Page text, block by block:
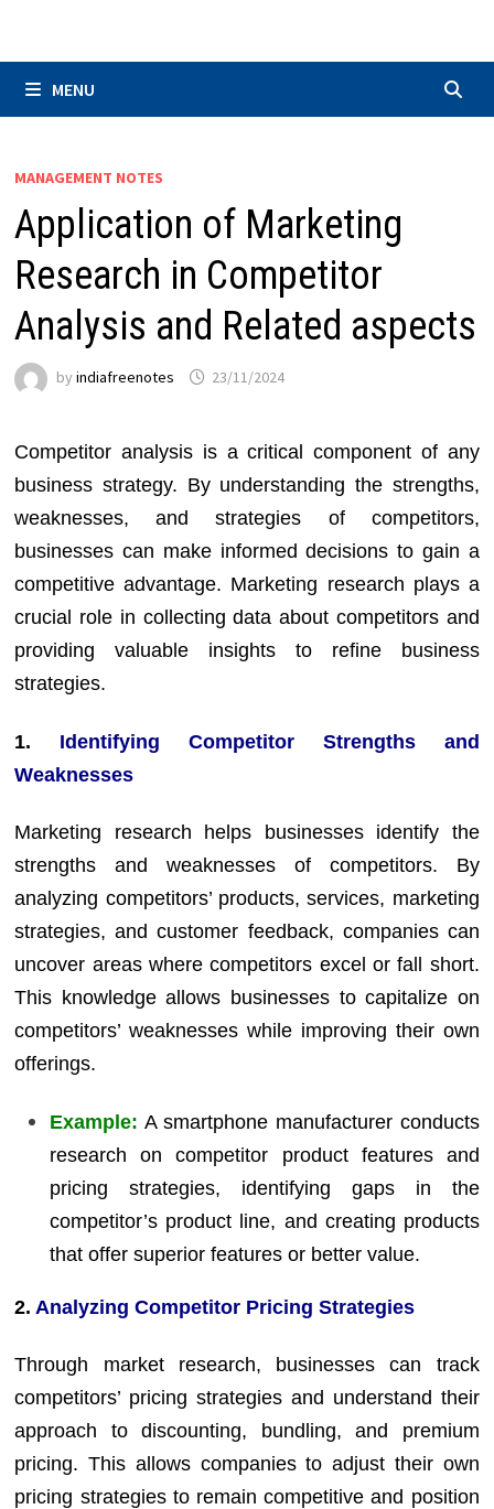
MENU
MANAGEMENT NOTES
Application of Marketing
Research in Competitor
Analysis and Related aspects
byindiafreenotes 23/11/2024
Competitor analysis is a critical component of any
business strategy. By understanding the strengths,
weaknesses, and strategies of competitors,
businesses can make informed decisions to gain a
competitive advantage. Marketing research plays a
crucial role in collecting data about competitors and
providing valuable insights to refine business
strategies.
1. Identifying Competitor Strengths and
Weaknesses
Marketing research helps businesses identify the
strengths and weaknesses of competitors. By
analyzing competitors’ products, services, marketing
strategies, and customer feedback, companies can
uncover areas where competitors excel or fall short.
This knowledge allows businesses to capitalize on
competitors’ weaknesses while improving their own
offerings.
Example: A smartphone manufacturer conducts
research on competitor product features and
pricing strategies, identifying gaps in the
competitor’s product line, and creating products
that offer superior features or better value.
2. Analyzing Competitor Pricing Strategies
Through market research, businesses can track
competitors’ pricing strategies and understand their
approach to discounting, bundling, and premium
pricing. This allows companies to adjust their own
pricing strategies to remain competitive and position